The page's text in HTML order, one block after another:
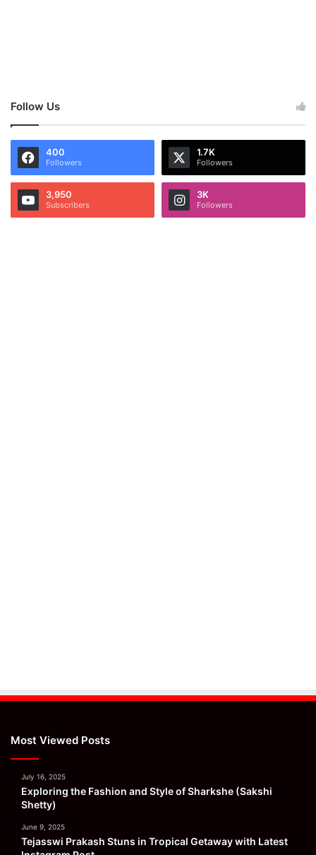
Follow Us
400
Followers
1.7K
Followers
3,950
Subscribers
3K
Followers
Most Viewed Posts
July 16, 2025
Exploring the Fashion and Style of Sharkshe (Sakshi
Shetty)
June 9, 2025
Tejasswi Prakash Stuns in Tropical Getaway with Latest